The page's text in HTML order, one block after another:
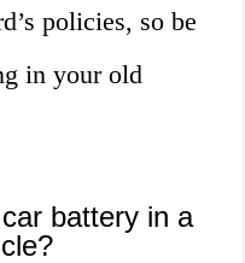
policies, so be
in your old
battery in a